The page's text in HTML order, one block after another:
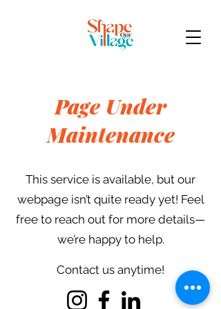
Page Under
Maintenance
This service is available, but our
webpage isn’t quite ready yet! Feel
free to reach out for more details—
we’re happy to help.
Contact us anytime!